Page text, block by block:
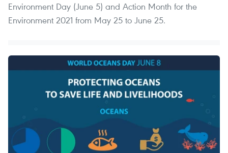
Environment Day (June 5) and Action Month for the
Environment 2021 from May 25 to June 25.